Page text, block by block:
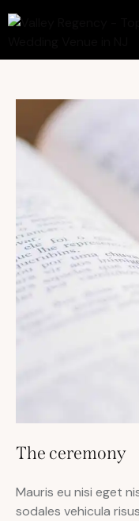
The ceremony
Mauris eu nisi eget
sodales vehicula